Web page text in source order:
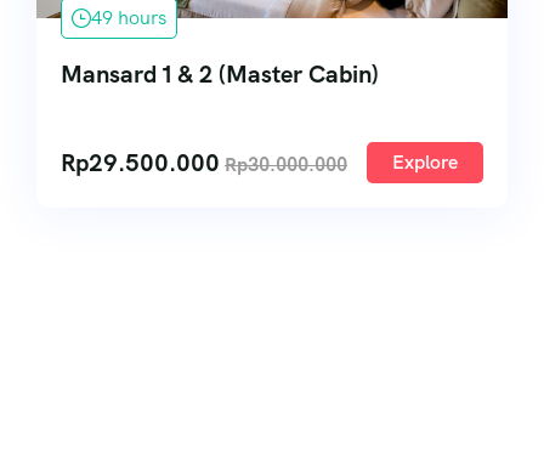
49 hours
Mansard 1 & 2 (Master Cabin)
Rp29.500.000 Rp30.000.000 Explore